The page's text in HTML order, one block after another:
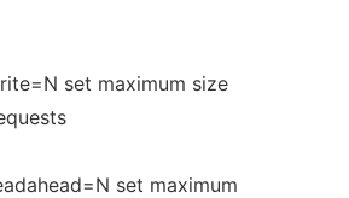
set maximum size
set maximum